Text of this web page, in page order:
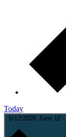
Today
6/12/2026 June 12 -